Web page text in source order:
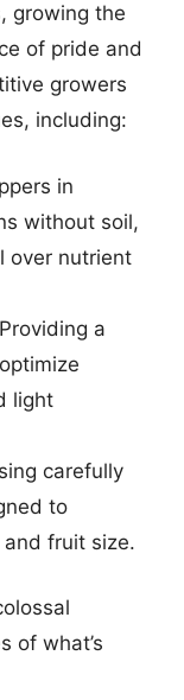
growing the
of pride and
growers
including:
in
without soil,
over nutrient
Providing a
light
carefully
to
fruit size.
of what’s